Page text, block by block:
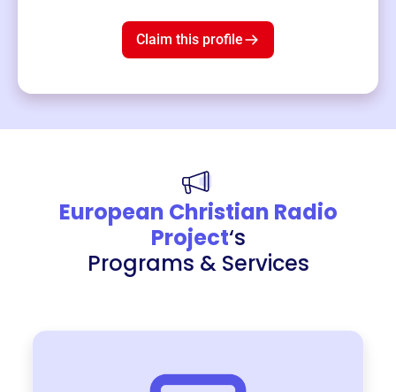
Claim this profile
European Christian Radio
Project‘s
Programs & Services